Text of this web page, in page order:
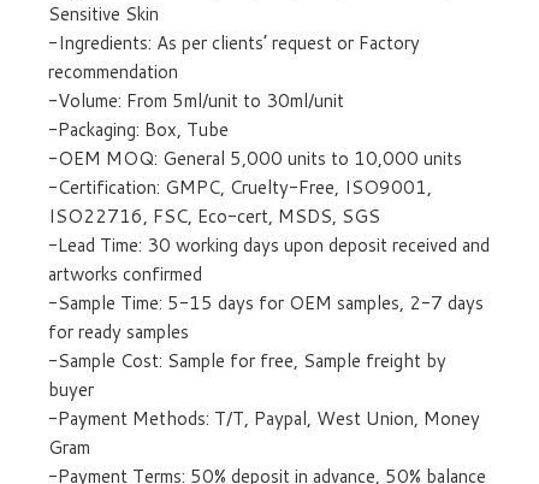
Sensitive Skin
-Ingredients: As per clients’ request or Factory
recommendation
-Volume: From 5ml/unit to 30ml/unit
-Packaging: Box, Tube
-OEM MOQ: General 5,000 units to 10,000 units
-Certification: GMPC, Cruelty-Free, ISO9001,
ISO22716, FSC, Eco-cert, MSDS, SGS
-Lead Time: 30 working days upon deposit received and
artworks confirmed
-Sample Time: 5-15 days for OEM samples, 2-7 days
for ready samples
-Sample Cost: Sample for free, Sample freight by
buyer
-Payment Methods: T/T, Paypal, West Union, Money
Gram
-Payment Terms: 50% deposit in advance, 50% balance